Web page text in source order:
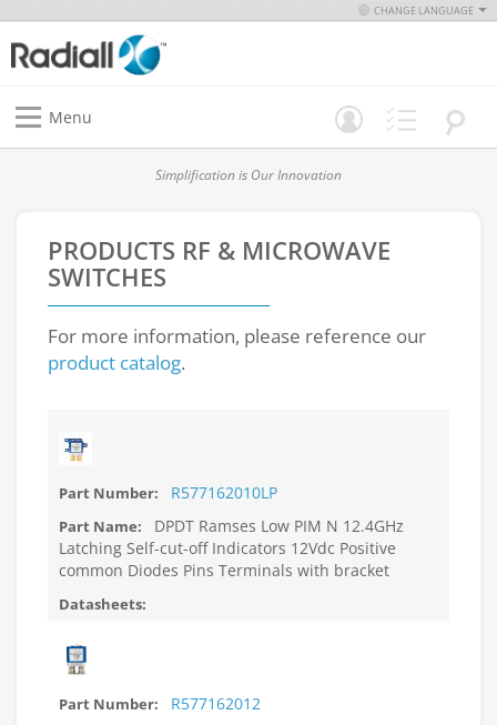
CHANGE LANGUAGE
Menu
Simplification is Our Innovation
PRODUCTS RF & MICROWAVE
SWITCHES
For more information, please reference our
product catalog.
R577162010LP
DPDT Ramses Low PIM N 12.4GHz
Latching Self-cut-off Indicators 12Vdc Positive
common Diodes Pins Terminals with bracket
R577162012